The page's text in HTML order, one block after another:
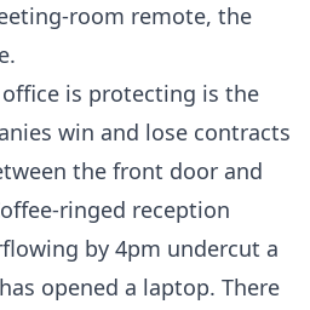
room remote, the
is protecting is the
win and lose contracts
the front door and
ringed reception
by 4pm undercut a
opened a laptop. There